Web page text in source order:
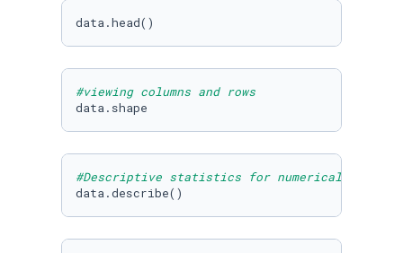
data.head()
#viewing columns and rows
data.shape
#Descriptive statistics for numerical values
data.describe()